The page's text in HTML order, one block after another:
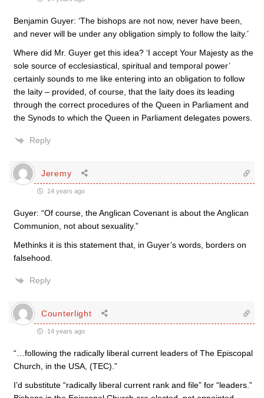
Benjamin Guyer: ‘The bishops are not now, never have been,
and never will be under any obligation simply to follow the laity.’
Where did Mr. Guyer get this idea? ‘I accept Your Majesty as the
sole source of ecclesiastical, spiritual and temporal power’
certainly sounds to me like entering into an obligation to follow
the laity – provided, of course, that the laity does its leading
through the correct procedures of the Queen in Parliament and
the Synods to which the Queen in Parliament delegates powers.
Reply
Jeremy
14 years ago
Guyer: “Of course, the Anglican Covenant is about the Anglican
Communion, not about sexuality.”
Methinks it is this statement that, in Guyer’s words, borders on
falsehood.
Reply
Counterlight
14 years ago
“…following the radically liberal current leaders of The Episcopal
Church, in the USA, (TEC).”
I’d substitute “radically liberal current rank and file” for “leaders.”